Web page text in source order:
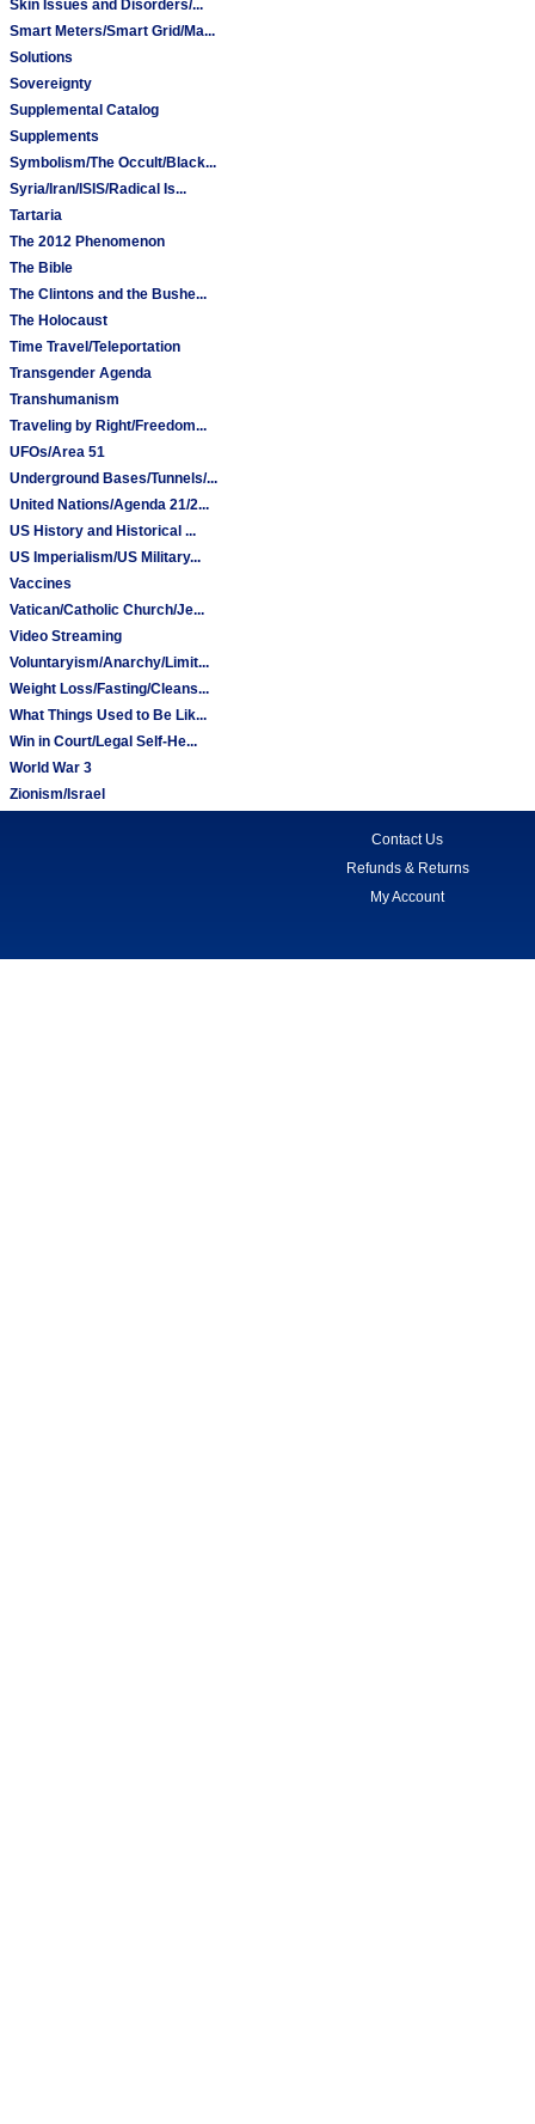
Skin Issues and Disorders/...
Smart Meters/Smart Grid/Ma...
Solutions
Sovereignty
Supplemental Catalog
Supplements
Symbolism/The Occult/Black...
Syria/Iran/ISIS/Radical Is...
Tartaria
The 2012 Phenomenon
The Bible
The Clintons and the Bushe...
The Holocaust
Time Travel/Teleportation
Transgender Agenda
Transhumanism
Traveling by Right/Freedom...
UFOs/Area 51
Underground Bases/Tunnels/...
United Nations/Agenda 21/2...
US History and Historical ...
US Imperialism/US Military...
Vaccines
Vatican/Catholic Church/Je...
Video Streaming
Voluntaryism/Anarchy/Limit...
Weight Loss/Fasting/Cleans...
What Things Used to Be Lik...
Win in Court/Legal Self-He...
World War 3
Zionism/Israel
Contact Us
Refunds & Returns
My Account